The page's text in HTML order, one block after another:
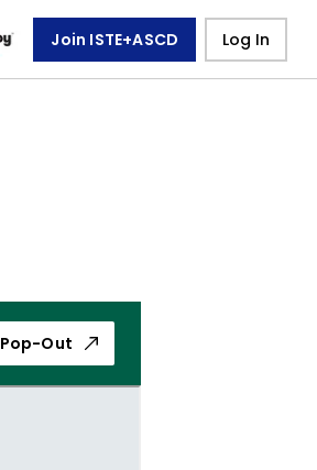
Join ISTE+ASCD Log In
Pop-Out